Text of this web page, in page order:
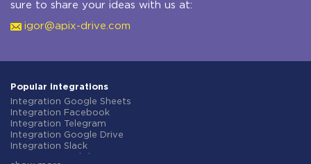
sure to share your ideas with us at:
igor@apix-drive.com
Popular integrations
Integration Google Sheets
Integration Facebook
Integration Telegram
Integration Google Drive
Integration Slack